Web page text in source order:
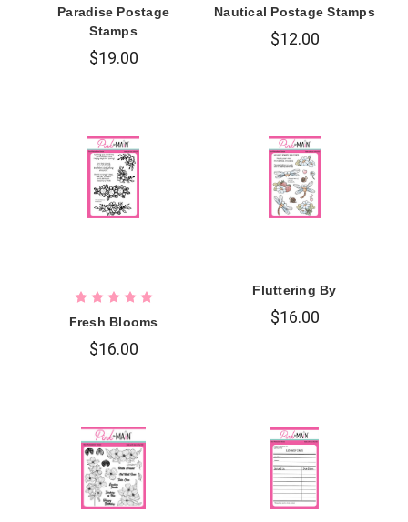
Paradise Postage
Stamps
$19.00
Nautical Postage Stamps
$12.00
Fresh Blooms
$16.00
Fluttering By
$16.00